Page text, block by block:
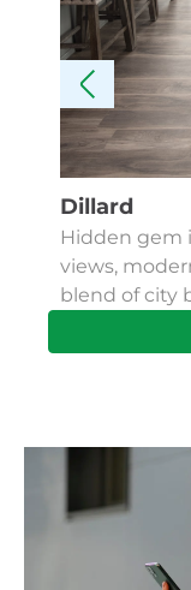
Dillard
Hidden gem
views,
blend of city